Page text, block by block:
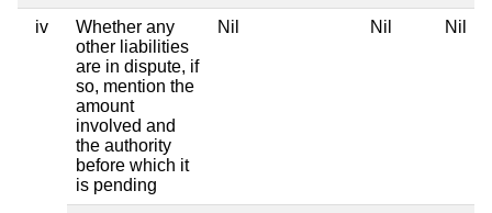
iv
Whether any
other liabilities
are in dispute, if
so, mention the
amount
involved and
the authority
before which it
is pending
Nil Nil Nil